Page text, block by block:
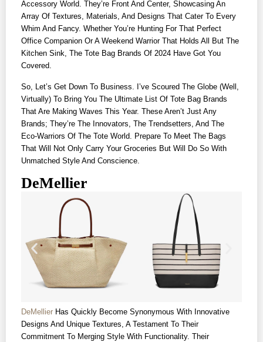
Accessory World. They’re Front And Center, Showcasing An
Array Of Textures, Materials, And Designs That Cater To Every
Whim And Fancy. Whether You’re Hunting For That Perfect
Office Companion Or A Weekend Warrior That Holds All But The
Kitchen Sink, The Tote Bag Brands Of 2024 Have Got You
Covered.
So, Let’s Get Down To Business. I’ve Scoured The Globe (well,
Virtually) To Bring You The Ultimate List Of Tote Bag Brands
That Are Making Waves This Year. These Aren’t Just Any
Brands; They’re The Innovators, The Trendsetters, And The
Eco-Warriors Of The Tote World. Prepare To Meet The Bags
That Will Not Only Carry Your Groceries But Will Do So With
Unmatched Style And Conscience.
DeMellier
DeMellier Has Quickly Become Synonymous With Innovative
Designs And Unique Textures, A Testament To Their
Commitment To Merging Style With Functionality. Their